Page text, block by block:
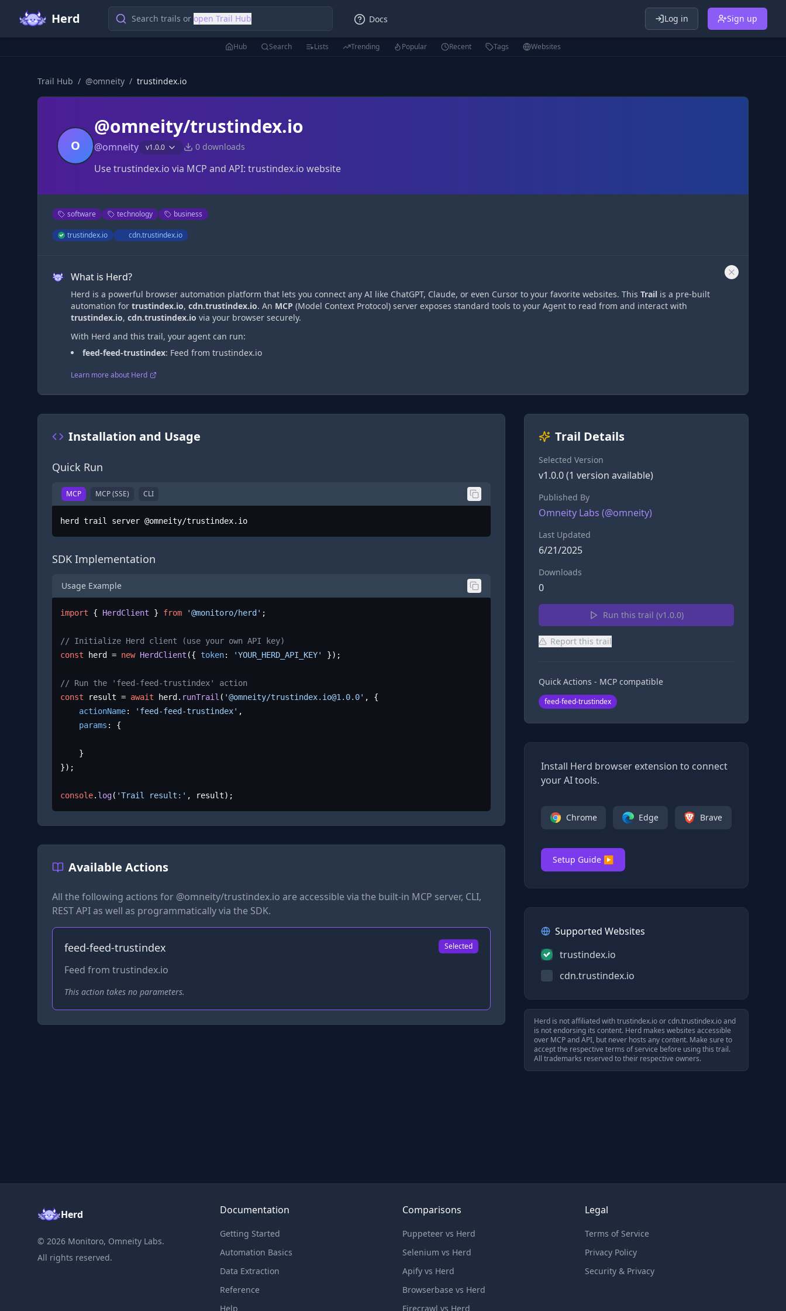
Herd Search trails or open Trail Hub Docs Log in Sign up
Hub Search Lists Trending Popular Recent Tags Websites
Trail Hub / @omneity / trustindex.io
O
@omneity/trustindex.io
@omneity v1.0.0 0 downloads
Use trustindex.io via MCP and API: trustindex.io website
software technology business
trustindex.io cdn.trustindex.io
What is Herd?
Herd is a powerful browser automation platform that lets you connect any AI like ChatGPT, Claude, or even Cursor to your favorite websites. This Trail is a pre-built
automation for trustindex.io, cdn.trustindex.io. An MCP (Model Context Protocol) server exposes standard tools to your Agent to read from and interact with
trustindex.io, cdn.trustindex.io via your browser securely.
With Herd and this trail, your agent can run:
feed-feed-trustindex: Feed from trustindex.io
Learn more about Herd
Trail Details
Selected Version
v1.0.0(1 version available)
Published By
Omneity Labs (@omneity)
Last Updated
6/21/2025
Downloads
0
Run this trail (v1.0.0)
Report this trail
Quick Actions - MCP compatible
feed-feed-trustindex
Install Herd browser extension to connect
your AI tools.
Chrome Edge Brave
Setup Guide ▶
Supported Websites
trustindex.io
cdn.trustindex.io
Herd is not affiliated withtrustindex.ioorcdn.trustindex.ioand
is not endorsing its content. Herd makes websites accessible
over MCP and API, but never hosts any content. Make sure to
accept the respective terms of service before using this trail.
All trademarks reserved to their respective owners.
Installation and Usage
Quick Run
MCP MCP (SSE) CLI
herd trail server @omneity/trustindex.io
SDK Implementation
Usage Example
import { HerdClient } from '@monitoro/herd' ;
// Initialize Herd client (use your own API key)
const herd = new HerdClient ({ token: 'YOUR_HERD_API_KEY' });
// Run the 'feed-feed-trustindex' action
const result = await herd. runTrail ( '@omneity/trustindex.io@1.0.0' , {
actionName: 'feed-feed-trustindex' ,
params : {
});
console. log( 'Trail result:' , result);
Available Actions
All the following actions for @omneity/trustindex.io are accessible via the built-in MCP server, CLI,
REST API as well as programmatically via the SDK.
feed-feed-trustindex Selected
Feed from trustindex.io
This action takes no parameters.
Herd
© 2026 Monitoro, Omneity Labs.
All rights reserved.
Documentation
Getting Started
Automation Basics
Data Extraction
Reference
Help
Comparisons
Puppeteer vs Herd
Selenium vs Herd
Apify vs Herd
Browserbase vs Herd
Firecrawl vs Herd
Legal
Terms of Service
Privacy Policy
Security & Privacy